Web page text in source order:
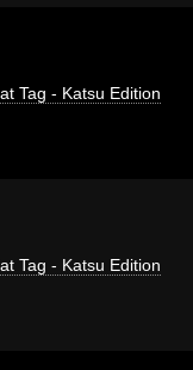
Tag - Katsu Edition
Tag - Katsu Edition